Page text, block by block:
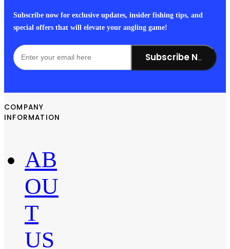
Subscribe now for exclusive updates, insider fishing tips, and
special offers that will elevate your angling game!
Subscribe Now!
COMPANY
INFORMATION
AB
OU
T
US